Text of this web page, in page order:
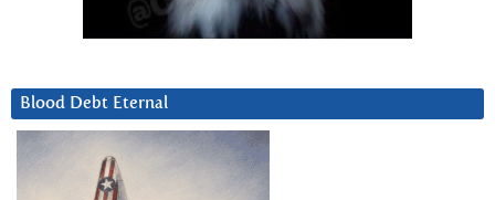
Blood Debt Eternal